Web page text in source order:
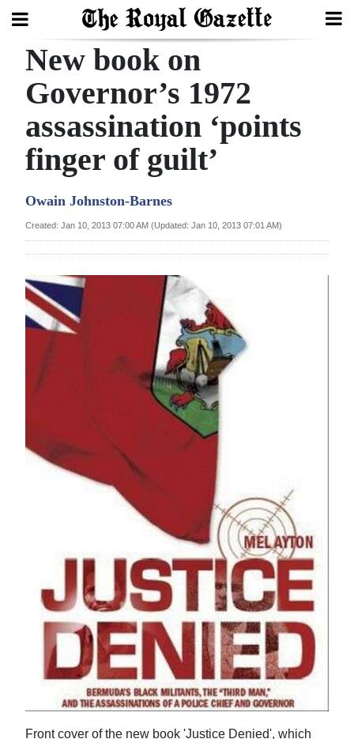
Search
Home
Year
Review
Bermuda
Election
2025
Business
Life
Podcast
Jobs
Classifieds
Obituaries
Weather
Digital
New book on
Governor’s 1972
assassination ‘points
finger of guilt’
Owain Johnston-Barnes
Created: Jan 10, 2013 07:00 AM (Updated: Jan 10, 2013 07:01 AM)
Front cover of the new book 'Justice Denied', which